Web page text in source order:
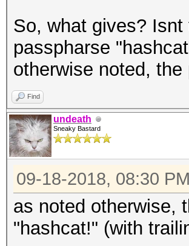
So, what gives?
passpharse
otherwise noted,
Find
undeath
Sneaky Bastard
09-18-2018, 08:30 PM
as noted otherwise,
"hashcat!" (with